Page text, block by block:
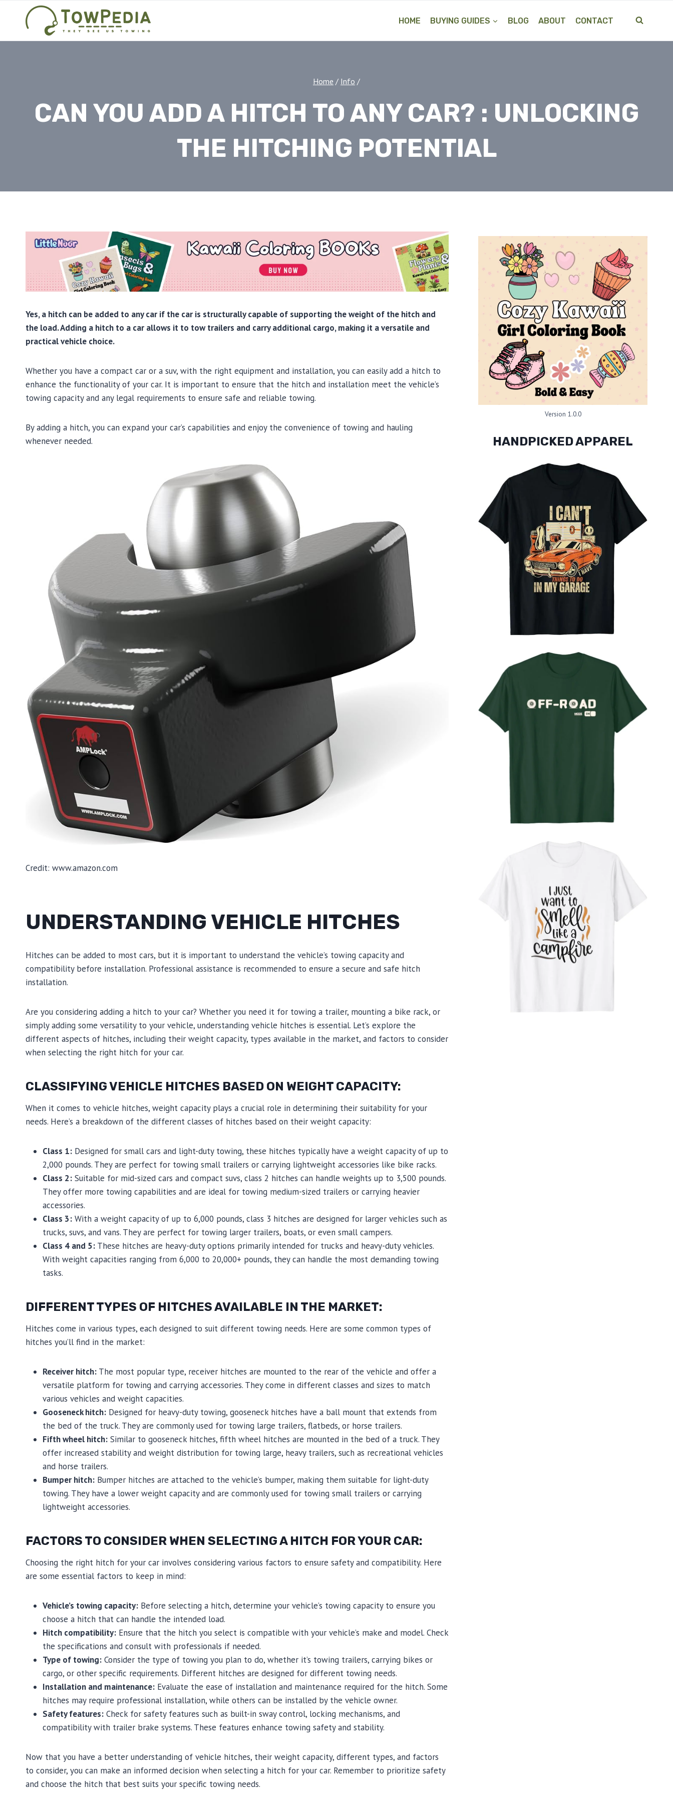
HOME BUYING GUIDES BLOG ABOUT CONTACT
Home / Info /
CAN YOU ADD A HITCH TO ANY CAR? : UNLOCKING
THE HITCHING POTENTIAL
Yes, a hitch can be added to any car if the car is structurally capable of supporting the weight of the hitch and
the load. Adding a hitch to a car allows it to tow trailers and carry additional cargo, making it a versatile and
practical vehicle choice.
Whether you have a compact car or a suv, with the right equipment and installation, you can easily add a hitch to
enhance the functionality of your car. It is important to ensure that the hitch and installation meet the vehicle’s
towing capacity and any legal requirements to ensure safe and reliable towing.
By adding a hitch, you can expand your car’s capabilities and enjoy the convenience of towing and hauling
whenever needed.
Credit: www.amazon.com
UNDERSTANDING VEHICLE HITCHES
Hitches can be added to most cars, but it is important to understand the vehicle’s towing capacity and
compatibility before installation. Professional assistance is recommended to ensure a secure and safe hitch
installation.
Are you considering adding a hitch to your car? Whether you need it for towing a trailer, mounting a bike rack, or
simply adding some versatility to your vehicle, understanding vehicle hitches is essential. Let’s explore the
different aspects of hitches, including their weight capacity, types available in the market, and factors to consider
when selecting the right hitch for your car.
CLASSIFYING VEHICLE HITCHES BASED ON WEIGHT CAPACITY:
When it comes to vehicle hitches, weight capacity plays a crucial role in determining their suitability for your
needs. Here’s a breakdown of the different classes of hitches based on their weight capacity:
Class 1: Designed for small cars and light-duty towing, these hitches typically have a weight capacity of up to
2,000 pounds. They are perfect for towing small trailers or carrying lightweight accessories like bike racks.
Class 2: Suitable for mid-sized cars and compact suvs, class 2 hitches can handle weights up to 3,500 pounds.
They offer more towing capabilities and are ideal for towing medium-sized trailers or carrying heavier
accessories.
Class 3: With a weight capacity of up to 6,000 pounds, class 3 hitches are designed for larger vehicles such as
trucks, suvs, and vans. They are perfect for towing larger trailers, boats, or even small campers.
Class 4 and 5: These hitches are heavy-duty options primarily intended for trucks and heavy-duty vehicles.
With weight capacities ranging from 6,000 to 20,000+ pounds, they can handle the most demanding towing
tasks.
DIFFERENT TYPES OF HITCHES AVAILABLE IN THE MARKET:
Hitches come in various types, each designed to suit different towing needs. Here are some common types of
hitches you’ll find in the market:
Receiver hitch: The most popular type, receiver hitches are mounted to the rear of the vehicle and offer a
versatile platform for towing and carrying accessories. They come in different classes and sizes to match
various vehicles and weight capacities.
Gooseneck hitch: Designed for heavy-duty towing, gooseneck hitches have a ball mount that extends from
the bed of the truck. They are commonly used for towing large trailers, flatbeds, or horse trailers.
Fifth wheel hitch: Similar to gooseneck hitches, fifth wheel hitches are mounted in the bed of a truck. They
offer increased stability and weight distribution for towing large, heavy trailers, such as recreational vehicles
and horse trailers.
Bumper hitch: Bumper hitches are attached to the vehicle’s bumper, making them suitable for light-duty
towing. They have a lower weight capacity and are commonly used for towing small trailers or carrying
lightweight accessories.
FACTORS TO CONSIDER WHEN SELECTING A HITCH FOR YOUR CAR:
Choosing the right hitch for your car involves considering various factors to ensure safety and compatibility. Here
are some essential factors to keep in mind:
Vehicle’s towing capacity: Before selecting a hitch, determine your vehicle’s towing capacity to ensure you
choose a hitch that can handle the intended load.
Hitch compatibility: Ensure that the hitch you select is compatible with your vehicle’s make and model. Check
the specifications and consult with professionals if needed.
Type of towing: Consider the type of towing you plan to do, whether it’s towing trailers, carrying bikes or
cargo, or other specific requirements. Different hitches are designed for different towing needs.
Installation and maintenance: Evaluate the ease of installation and maintenance required for the hitch. Some
hitches may require professional installation, while others can be installed by the vehicle owner.
Safety features: Check for safety features such as built-in sway control, locking mechanisms, and
compatibility with trailer brake systems. These features enhance towing safety and stability.
Now that you have a better understanding of vehicle hitches, their weight capacity, different types, and factors
to consider, you can make an informed decision when selecting a hitch for your car. Remember to prioritize safety
and choose the hitch that best suits your specific towing needs.
Version 1.0.0
HANDPICKED APPAREL